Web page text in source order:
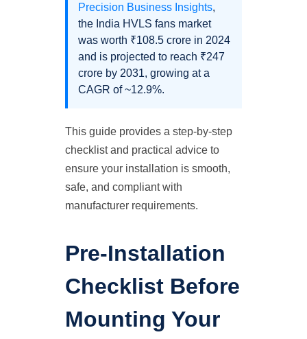
Precision Business Insights,
the India HVLS fans market
was worth ₹108.5 crore in 2024
and is projected to reach ₹247
crore by 2031, growing at a
CAGR of ~12.9%.
This guide provides a step-by-step
checklist and practical advice to
ensure your installation is smooth,
safe, and compliant with
manufacturer requirements.
Pre-Installation
Checklist Before
Mounting Your